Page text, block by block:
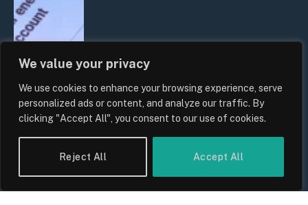
We value your privacy
We use cookies to enhance your browsing experience, serve
personalized ads or content, and analyze our traffic. By
clicking "Accept All", you consent to our use of cookies.
Reject All Accept All
UK Household Spending Trends
2026: Why Domestic Budgets Are
Undergoing a Structural Shift